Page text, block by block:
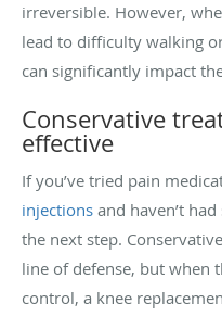
irreversible. However,
lead to difficulty walking
can significantly impact
Conservative
effective
If you’ve tried pain
injections and haven’t
the next step.
line of defense, but when
control, a knee